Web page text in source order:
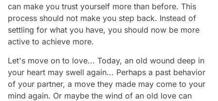
can make you trust yourself more than before. This
process should not make you step back. Instead of
settling for what you have, you should now be more
active to achieve more.
Let's move on to love... Today, an old wound deep in
your heart may swell again... Perhaps a past behavior
of your partner, a move they made may come to your
mind again. Or maybe the wind of an old love can